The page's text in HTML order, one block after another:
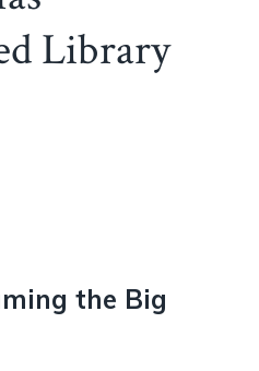
Library
the Big